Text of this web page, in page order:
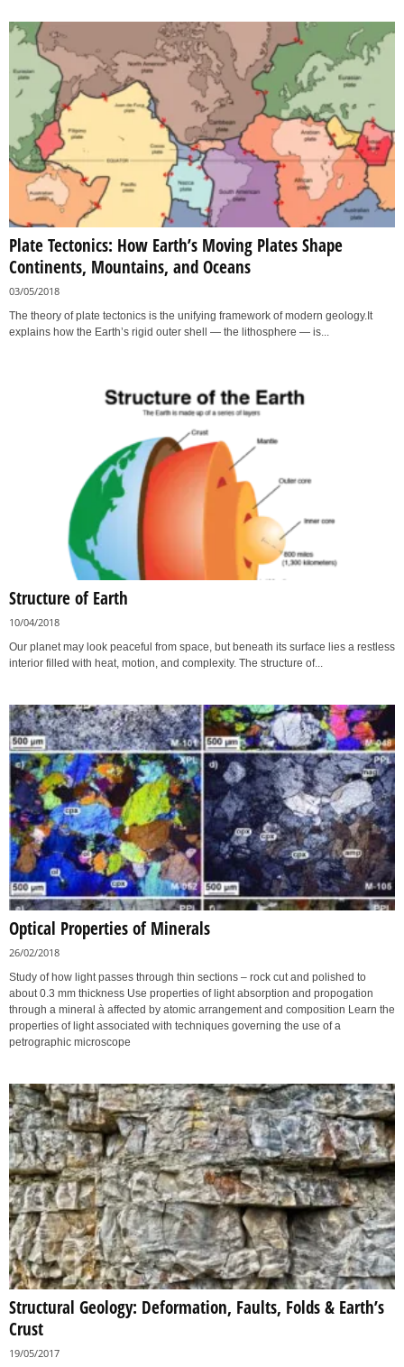
Plate Tectonics: How Earth’s Moving Plates Shape
Continents, Mountains, and Oceans
03/05/2018
The theory of plate tectonics is the unifying framework of modern geology.It
explains how the Earth’s rigid outer shell — the lithosphere — is...
Structure of Earth
10/04/2018
Our planet may look peaceful from space, but beneath its surface lies a restless
interior filled with heat, motion, and complexity. The structure of...
Optical Properties of Minerals
26/02/2018
Study of how light passes through thin sections – rock cut and polished to
about 0.3 mm thickness Use properties of light absorption and propogation
through a mineral à affected by atomic arrangement and composition Learn the
properties of light associated with techniques governing the use of a
petrographic microscope
Structural Geology: Deformation, Faults, Folds & Earth’s
Crust
19/05/2017